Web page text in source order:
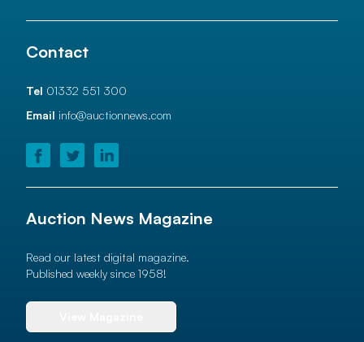
Contact
Tel 01332 551 300
Email info@auctionnews.com
Auction News Magazine
Read our latest digital magazine.
Published weekly since 1958!